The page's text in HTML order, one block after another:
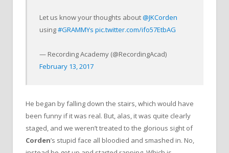
Let us know your thoughts about@JKCorden
using#GRAMMYs pic.twitter.com/ifo57EtbAG
— Recording Academy (@RecordingAcad)
February 13, 2017
He began by falling down the stairs, which would have
been funny if it was real. But, alas, it was quite clearly
staged, and we weren’t treated to the glorious sight of
Corden’s stupid face all bloodied and smashed in. No,